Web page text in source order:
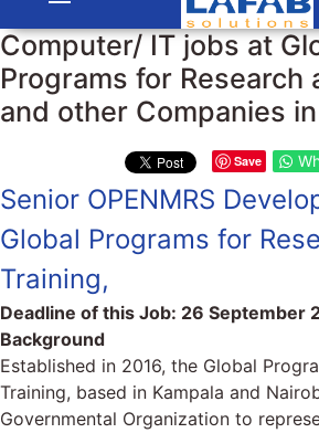
Computer/ IT jobs at
Programs for Research
and other Companies
Save
Senior OPENMRS
Global Programs for
Training,
Deadline of this Job: 26 September
Background
Established in 2016, the Global
Training, based in Kampala and
Governmental Organization to